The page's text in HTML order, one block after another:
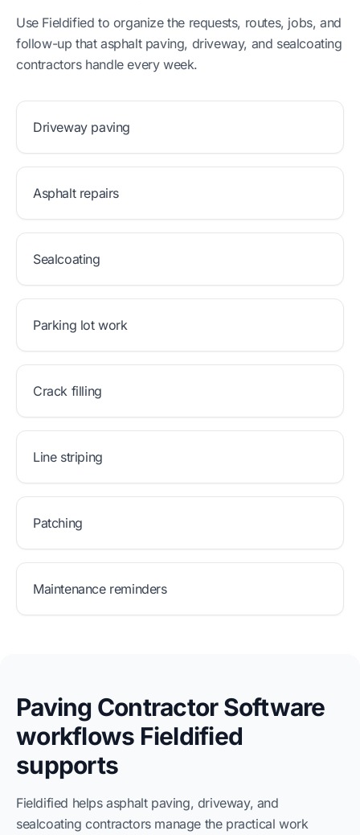
Use Fieldified to organize the requests, routes, jobs, and
follow-up that asphalt paving, driveway, and sealcoating
contractors handle every week.
Driveway paving
Asphalt repairs
Sealcoating
Parking lot work
Crack filling
Line striping
Patching
Maintenance reminders
Paving Contractor Software
workflows Fieldified
supports
Fieldified helps asphalt paving, driveway, and
sealcoating contractors manage the practical work